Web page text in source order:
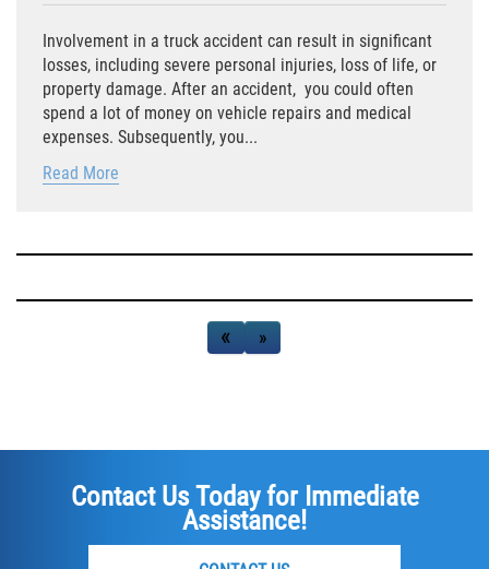
Seat Belt Failure
Side Impact Collisions
Airplane Accidents
Bicycle Accidents
Limousine Accidents
Motorcycle Accidents
Involvement in a truck accident can result in significant
losses, including severe personal injuries, loss of life, or
property damage. After an accident, you could often
spend a lot of money on vehicle repairs and medical
expenses. Subsequently, you...
Read More
«
‹ ›»
Contact Us Today for Immediate
Assistance!